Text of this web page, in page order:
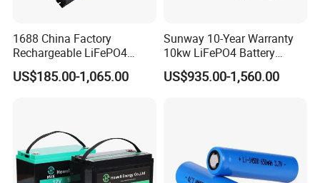
1688 China Factory
Rechargeable LiFePO4
Lithium Battery for Golf Cart
24V 200A, 36V 120A, 48V
US$185.00-1,065.00
Sunway 10-Year Warranty
10kw LiFePO4 Battery
16kwh Lithium Ion Solar
Battery 51.2V 200ah
US$935.00-1,560.00